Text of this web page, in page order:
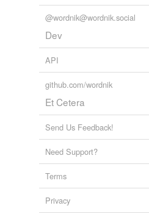
@wordnik@wordnik.social
Dev
API
github.com/wordnik
Et Cetera
Send Us Feedback!
Need Support?
Terms
Privacy